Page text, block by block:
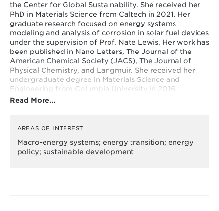
the Center for Global Sustainability. She received her
PhD in Materials Science from Caltech in 2021. Her
graduate research focused on energy systems
modeling and analysis of corrosion in solar fuel devices
under the supervision of Prof. Nate Lewis. Her work has
been published in Nano Letters, The Journal of the
American Chemical Society (JACS), The Journal of
Physical Chemistry, and Langmuir. She received her
undergraduate degree in Materials Science and
Engineering from Columbia University in 2016.
Read More…
AREAS OF INTEREST
Macro-energy systems; energy transition; energy
policy; sustainable development